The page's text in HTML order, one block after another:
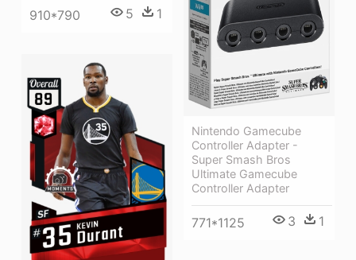
910*790 5 1
Nintendo Gamecube
Controller Adapter -
Super Smash Bros
Ultimate Gamecube
Controller Adapter
771*1125 3 1